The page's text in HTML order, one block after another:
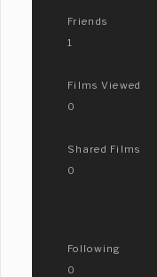
Friends
1
Films Viewed
0
Shared Films
0
Following
0